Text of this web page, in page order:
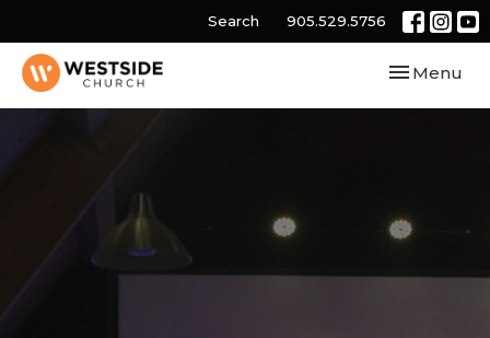
Search 905.529.5756
Toggle
Menu